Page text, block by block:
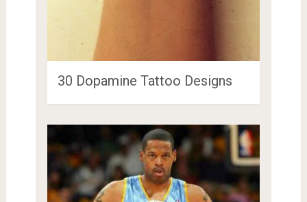
30 Dopamine Tattoo Designs